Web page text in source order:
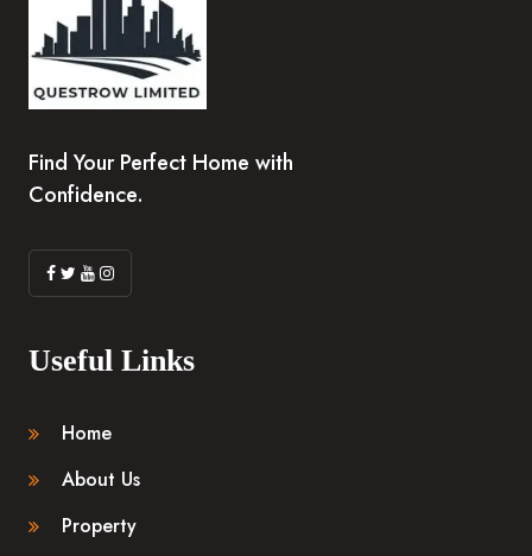
Find Your Perfect Home with
Confidence.
Useful Links
Home
About Us
Property